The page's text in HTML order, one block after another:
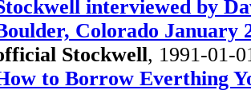
interviewed by
Colorado January
Stockwell, 1991-01-
to Borrow Everthing